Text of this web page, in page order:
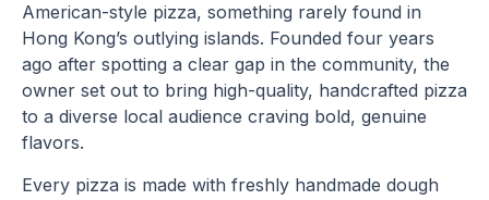
American-style pizza, something rarely found in
Hong Kong’s outlying islands. Founded four years
ago after spotting a clear gap in the community, the
owner set out to bring high-quality, handcrafted pizza
to a diverse local audience craving bold, genuine
flavors.
Every pizza is made with freshly handmade dough